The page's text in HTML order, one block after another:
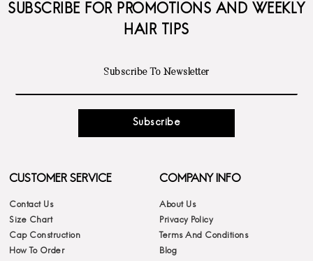
SUBSCRIBE FOR PROMOTIONS AND WEEKLY
HAIR TIPS
Subscribe
CUSTOMER SERVICE
Contact Us
Size Chart
Cap Construction
How To Order
COMPANY INFO
About Us
Privacy Policy
Terms And Conditions
Blog